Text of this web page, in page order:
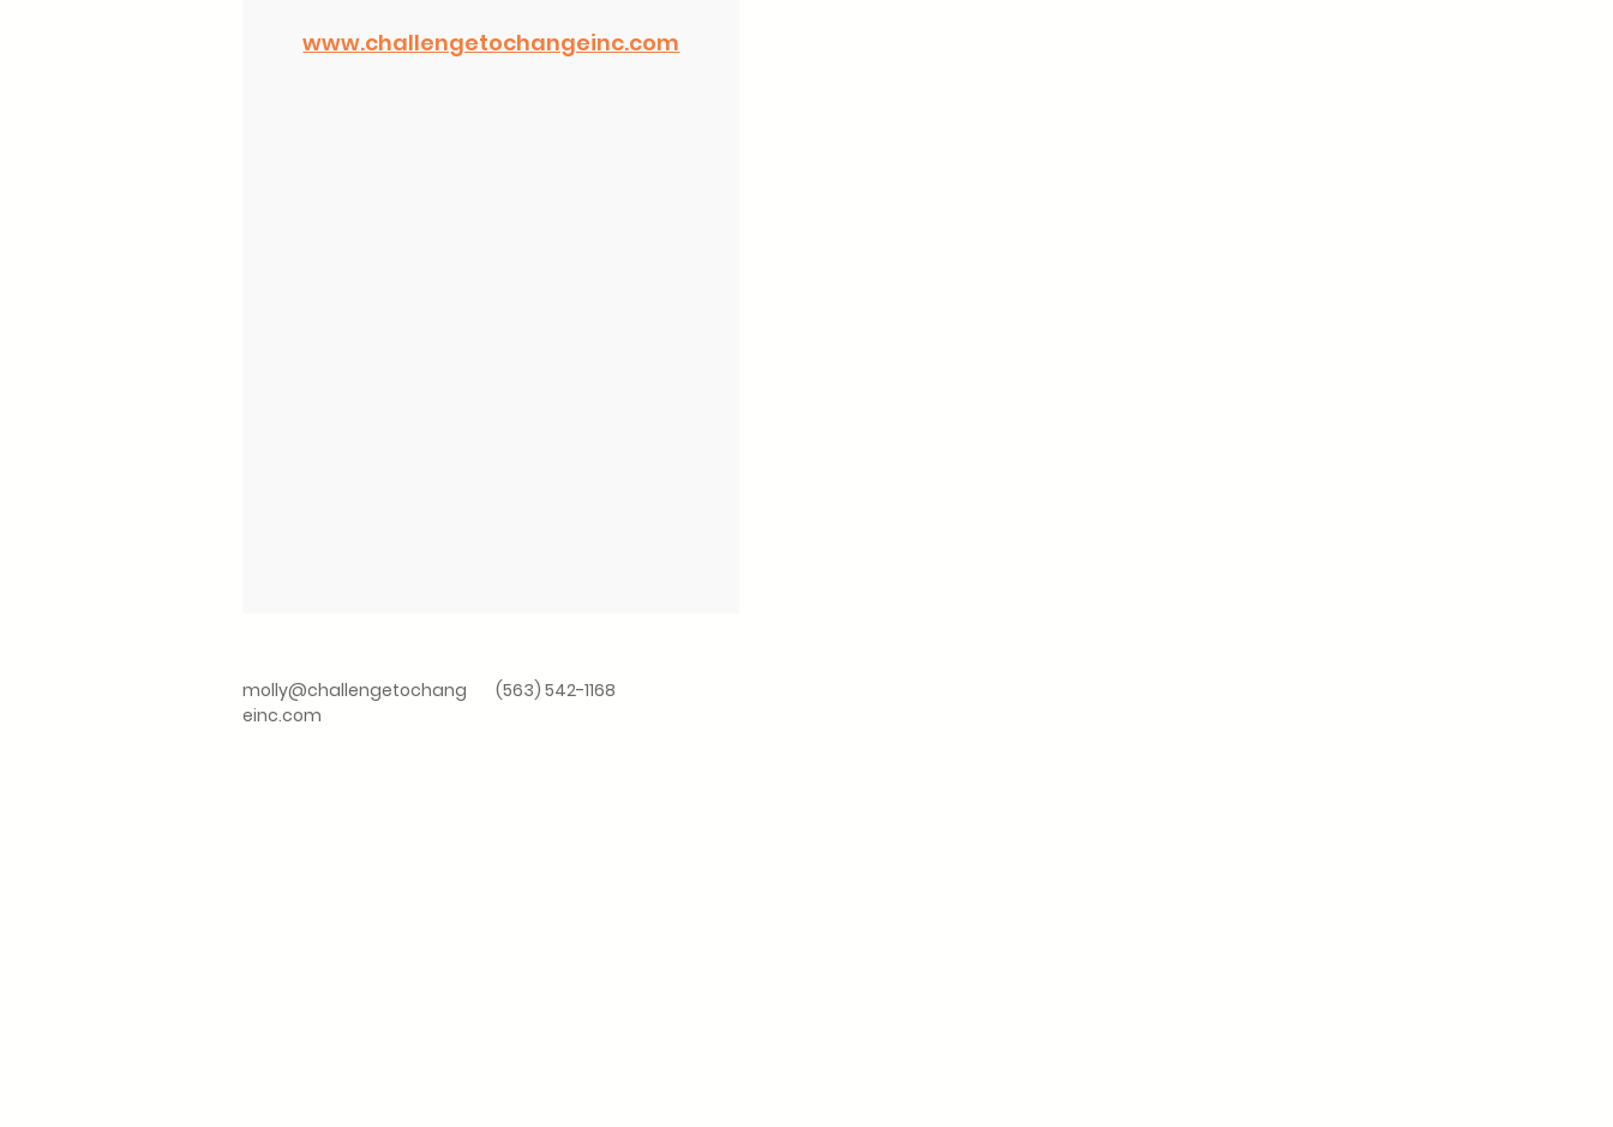
www.challengetochangeinc.com
molly@challengetochang
einc.com
(563) 542-1168